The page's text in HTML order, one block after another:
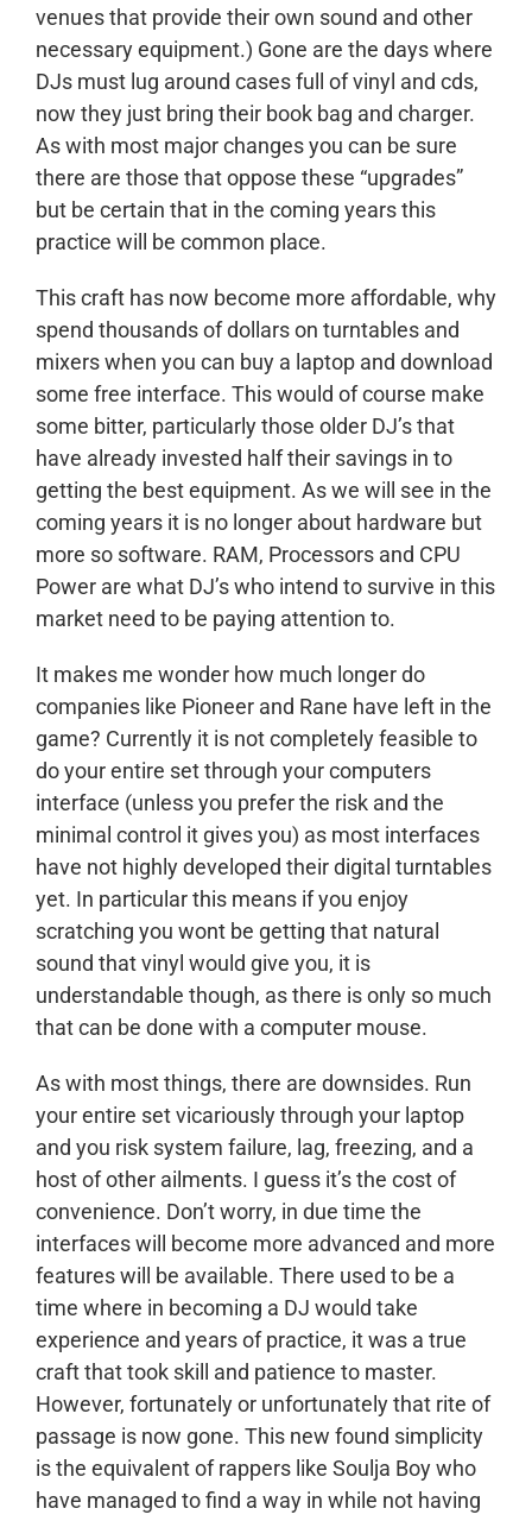
venues that provide their own sound and other
necessary equipment.) Gone are the days where
DJs must lug around cases full of vinyl and cds,
now they just bring their book bag and charger.
As with most major changes you can be sure
there are those that oppose these “upgrades”
but be certain that in the coming years this
practice will be common place.
This craft has now become more affordable, why
spend thousands of dollars on turntables and
mixers when you can buy a laptop and download
some free interface. This would of course make
some bitter, particularly those older DJ’s that
have already invested half their savings in to
getting the best equipment. As we will see in the
coming years it is no longer about hardware but
more so software. RAM, Processors and CPU
Power are what DJ’s who intend to survive in this
market need to be paying attention to.
It makes me wonder how much longer do
companies like Pioneer and Rane have left in the
game? Currently it is not completely feasible to
do your entire set through your computers
interface (unless you prefer the risk and the
minimal control it gives you) as most interfaces
have not highly developed their digital turntables
yet. In particular this means if you enjoy
scratching you wont be getting that natural
sound that vinyl would give you, it is
understandable though, as there is only so much
that can be done with a computer mouse.
As with most things, there are downsides. Run
your entire set vicariously through your laptop
and you risk system failure, lag, freezing, and a
host of other ailments. I guess it’s the cost of
convenience. Don’t worry, in due time the
interfaces will become more advanced and more
features will be available. There used to be a
time where in becoming a DJ would take
experience and years of practice, it was a true
craft that took skill and patience to master.
However, fortunately or unfortunately that rite of
passage is now gone. This new found simplicity
is the equivalent of rappers like Soulja Boy who
have managed to find a way in while not having